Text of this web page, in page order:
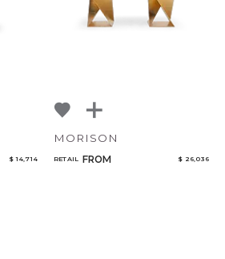
$ 14,714
MORISON
RETAIL FROM $ 26,036